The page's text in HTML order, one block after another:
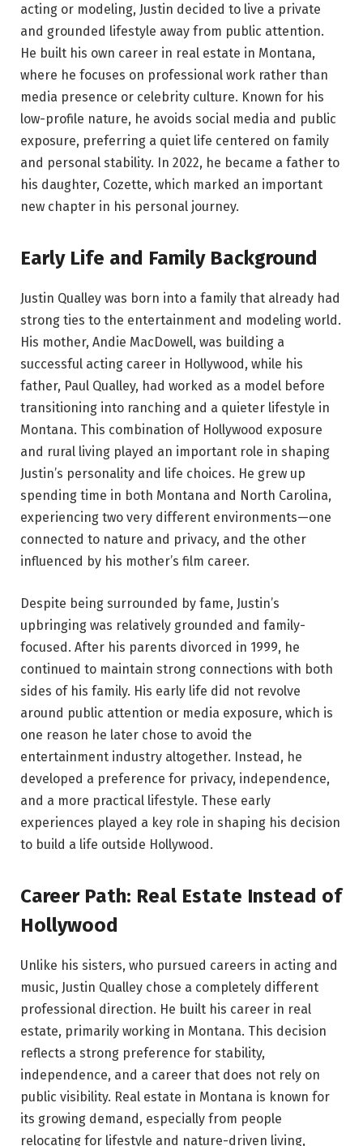
acting or modeling, Justin decided to live a private
and grounded lifestyle away from public attention.
He built his own career in real estate in Montana,
where he focuses on professional work rather than
media presence or celebrity culture. Known for his
low-profile nature, he avoids social media and public
exposure, preferring a quiet life centered on family
and personal stability. In 2022, he became a father to
his daughter, Cozette, which marked an important
new chapter in his personal journey.
Early Life and Family Background
Justin Qualley was born into a family that already had
strong ties to the entertainment and modeling world.
His mother, Andie MacDowell, was building a
successful acting career in Hollywood, while his
father, Paul Qualley, had worked as a model before
transitioning into ranching and a quieter lifestyle in
Montana. This combination of Hollywood exposure
and rural living played an important role in shaping
Justin’s personality and life choices. He grew up
spending time in both Montana and North Carolina,
experiencing two very different environments—one
connected to nature and privacy, and the other
influenced by his mother’s film career.
Despite being surrounded by fame, Justin’s
upbringing was relatively grounded and family-
focused. After his parents divorced in 1999, he
continued to maintain strong connections with both
sides of his family. His early life did not revolve
around public attention or media exposure, which is
one reason he later chose to avoid the
entertainment industry altogether. Instead, he
developed a preference for privacy, independence,
and a more practical lifestyle. These early
experiences played a key role in shaping his decision
to build a life outside Hollywood.
Career Path: Real Estate Instead of
Hollywood
Unlike his sisters, who pursued careers in acting and
music, Justin Qualley chose a completely different
professional direction. He built his career in real
estate, primarily working in Montana. This decision
reflects a strong preference for stability,
independence, and a career that does not rely on
public visibility. Real estate in Montana is known for
its growing demand, especially from people
relocating for lifestyle and nature-driven living,